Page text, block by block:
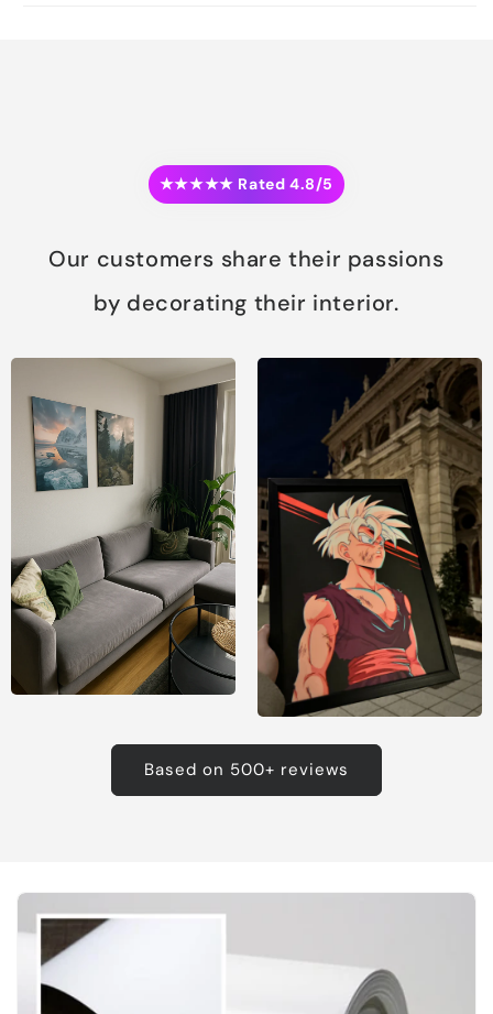
★★★★★ Rated 4.8/5
Our customers share their passions
by decorating their interior.
Based on 500+ reviews